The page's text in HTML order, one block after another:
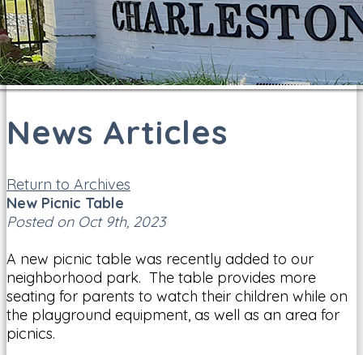
News Articles
Return to Archives
New Picnic Table
Posted on Oct 9th, 2023
A new picnic table was recently added to our
neighborhood park. The table provides more
seating for parents to watch their children while on
the playground equipment, as well as an area for
picnics.